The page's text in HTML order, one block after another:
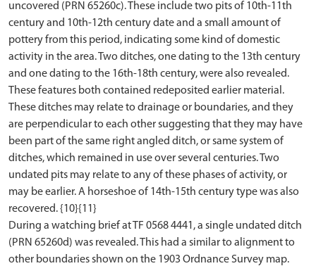
uncovered (PRN 65260c). These include two pits of 10th-11th
century and 10th-12th century date and a small amount of
pottery from this period, indicating some kind of domestic
activity in the area. Two ditches, one dating to the 13th century
and one dating to the 16th-18th century, were also revealed.
These features both contained redeposited earlier material.
These ditches may relate to drainage or boundaries, and they
are perpendicular to each other suggesting that they may have
been part of the same right angled ditch, or same system of
ditches, which remained in use over several centuries. Two
undated pits may relate to any of these phases of activity, or
may be earlier. A horseshoe of 14th-15th century type was also
recovered. {10}{11}
During a watching brief at TF 0568 4441, a single undated ditch
(PRN 65260d) was revealed. This had a similar to alignment to
other boundaries shown on the 1903 Ordnance Survey map.